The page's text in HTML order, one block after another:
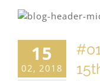
15
02, 2018